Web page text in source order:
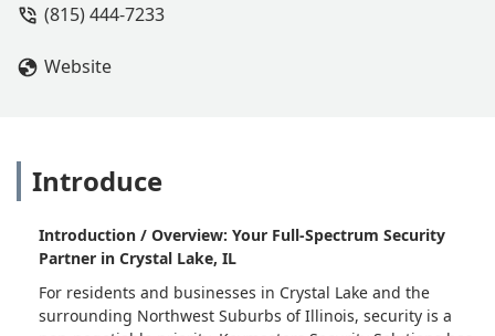
Brittney C
(815) 444-7233
Website
Introduce
Introduction / Overview: Your Full-Spectrum Security
Partner in Crystal Lake, IL
For residents and businesses in Crystal Lake and the
surrounding Northwest Suburbs of Illinois, security is a